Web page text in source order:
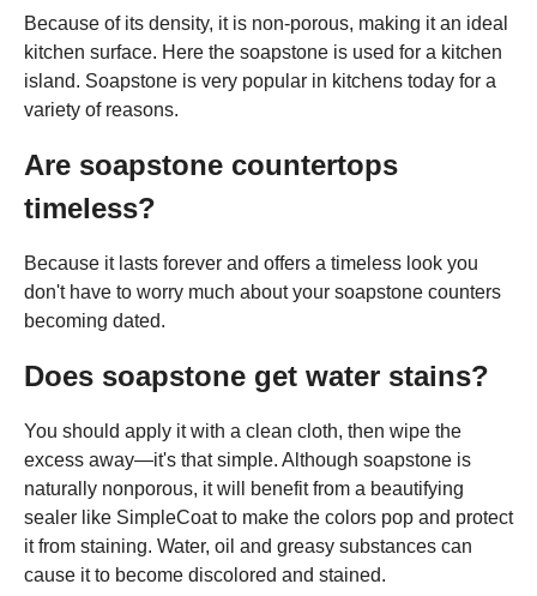
Because of its density, it is non-porous, making it an ideal
kitchen surface. Here the soapstone is used for a kitchen
island. Soapstone is very popular in kitchens today for a
variety of reasons.
Are soapstone countertops
timeless?
Because it lasts forever and offers a timeless look you
don't have to worry much about your soapstone counters
becoming dated.
Does soapstone get water stains?
You should apply it with a clean cloth, then wipe the
excess away—it's that simple. Although soapstone is
naturally nonporous, it will benefit from a beautifying
sealer like SimpleCoat to make the colors pop and protect
it from staining. Water, oil and greasy substances can
cause it to become discolored and stained.